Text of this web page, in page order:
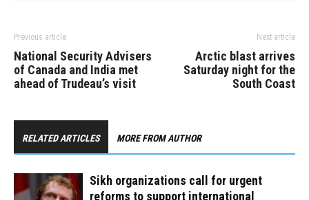
Previous article
National Security Advisers
of Canada and India met
ahead of Trudeau’s visit
Next article
Arctic blast arrives
Saturday night for the
South Coast
RELATED ARTICLES MORE FROM AUTHOR
Sikh organizations call for urgent
reforms to support international